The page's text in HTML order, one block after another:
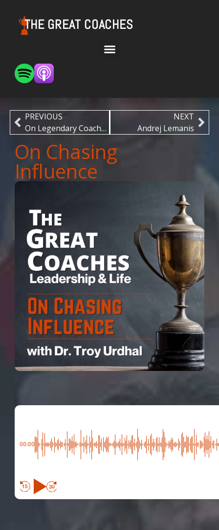
THE GREAT COACHES
PREVIOUS
On Legendary Coaches
NEXT
Andrej Lemanis
On Chasing
Influence
00:00